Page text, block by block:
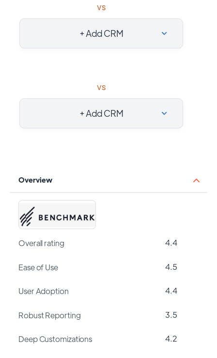
vs
+ Add CRM
vs
+ Add CRM
Overview
Overall rating 4.4
Ease of Use 4.5
User Adoption 4.4
Robust Reporting 3.5
Deep Customizations 4.2